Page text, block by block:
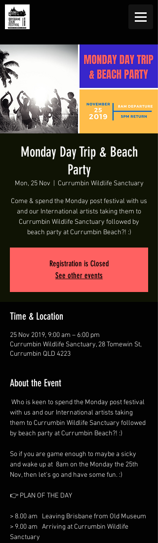
Monday Day Trip & Beach
Party
Mon, 25 Nov Currumbin Wildlife Sanctuary
Come & spend the Monday post festival with us
and our International artists taking them to
Currumbin Wildlife Sanctuary followed by
beach party at Currumbin Beach?! :)
Registration is Closed
See other events
Time & Location
25 Nov 2019, 9:00 am – 6:00 pm
Currumbin Wildlife Sanctuary, 28 Tomewin St,
Currumbin QLD 4223
About the Event
Who is keen to spend the Monday post festival
with us and our International artists taking
them to Currumbin Wildlife Sanctuary followed
So if you are game enough to maybe a sicky
and wake up at  8am on the Monday the 25th
> 8.00 am   Leaving Brisbane from Old Museum
> 9.00 am   Arriving at Currumbin Wildlife
Sanctuary